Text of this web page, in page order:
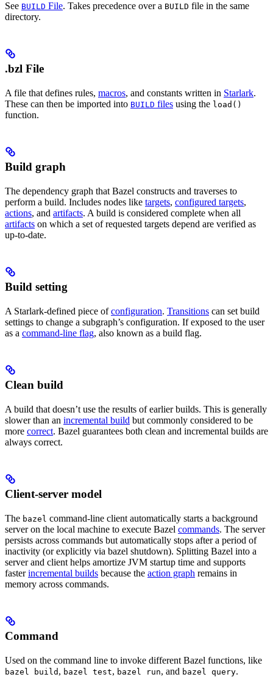
See BUILD File. Takes precedence over a BUILD file in the same
directory.
.bzl File
A file that defines rules, macros, and constants written in Starlark.
These can then be imported into BUILD files using the load()
function.
Build graph
The dependency graph that Bazel constructs and traverses to
perform a build. Includes nodes like targets, configured targets,
actions, and artifacts. A build is considered complete when all
artifacts on which a set of requested targets depend are verified as
up-to-date.
Build setting
A Starlark-defined piece ofconfiguration. Transitions can set build
settings to change a subgraph’s configuration. If exposed to the user
as a command-line flag, also known as a build flag.
Clean build
A build that doesn’t use the results of earlier builds. This is generally
slower than an incremental build but commonly considered to be
more correct. Bazel guarantees both clean and incremental builds are
always correct.
Client-server model
The bazel command-line client automatically starts a background
server on the local machine to execute Bazel commands. The server
persists across commands but automatically stops after a period of
inactivity (or explicitly via bazel shutdown). Splitting Bazel into a
server and client helps amortize JVM startup time and supports
fasterincremental builds because the action graph remains in
memory across commands.
Command
Used on the command line to invoke different Bazel functions, like
bazel build , bazel test, bazel run, and bazel query.